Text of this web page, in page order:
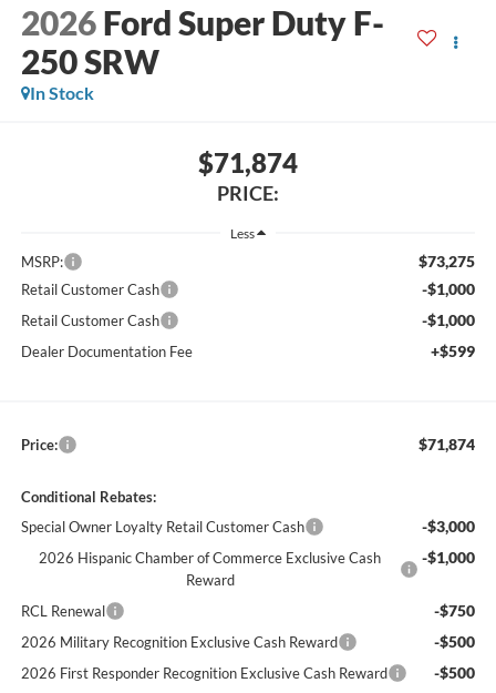
2026 Ford Super Duty F-
250 SRW
In Stock
$71,874
PRICE:
Less
MSRP: $73,275
Retail Customer Cash -$1,000
Retail Customer Cash -$1,000
Dealer Documentation Fee +$599
Price: $71,874
Conditional Rebates:
Special Owner Loyalty Retail Customer Cash
-$3,000
2026 Hispanic Chamber of Commerce Exclusive Cash
Reward
-$1,000
RCL Renewal -$750
2026 Military Recognition Exclusive Cash Reward -$500
2026 First Responder Recognition Exclusive Cash Reward -$500